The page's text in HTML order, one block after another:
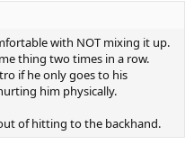
with NOT mixing it up.
thing two times in a row.
if he only goes to his
him physically.
of hitting to the backhand.